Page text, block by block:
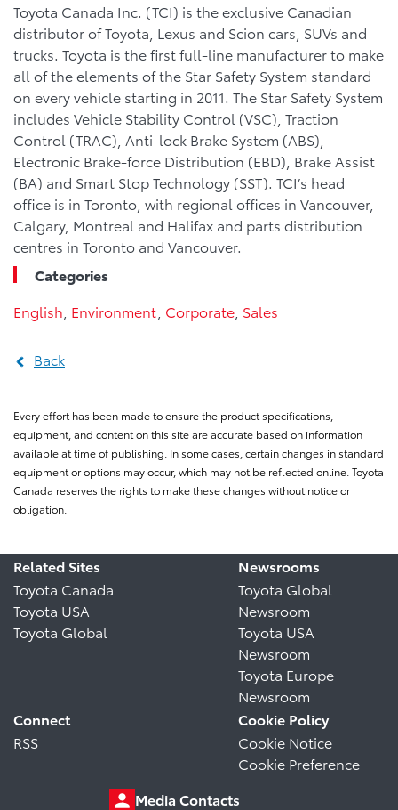
Toyota Canada Inc. (TCI) is the exclusive Canadian
distributor of Toyota, Lexus and Scion cars, SUVs and
trucks. Toyota is the first full-line manufacturer to make
all of the elements of the Star Safety System standard
on every vehicle starting in 2011. The Star Safety System
includes Vehicle Stability Control (VSC), Traction
Control (TRAC), Anti-lock Brake System (ABS),
Electronic Brake-force Distribution (EBD), Brake Assist
(BA) and Smart Stop Technology (SST). TCI’s head
office is in Toronto, with regional offices in Vancouver,
Calgary, Montreal and Halifax and parts distribution
centres in Toronto and Vancouver.
Categories
English Environment Corporate Sales
Back
Every effort has been made to ensure the product specifications,
equipment, and content on this site are accurate based on information
available at time of publishing. In some cases, certain changes in standard
equipment or options may occur, which may not be reflected online. Toyota
Canada reserves the rights to make these changes without notice or
obligation.
Related Sites
Toyota Canada
Toyota USA
Toyota Global
Newsrooms
Toyota Global
Newsroom
Toyota USA
Newsroom
Toyota Europe
Newsroom
Connect
RSS
Cookie Policy
Cookie Notice
Cookie Preference
Media Contacts